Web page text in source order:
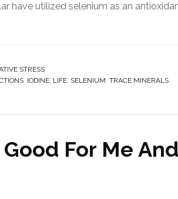
have utilized selenium as an
STRESS
, IODINE, LIFE, SELENIUM, TRACE MINERALS
For Me